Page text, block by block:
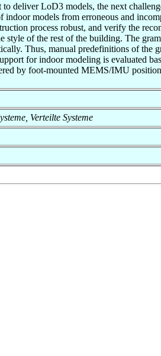
deliver LoD3 models, the next
models from erroneous and
process robust, and verify the
style of the rest of the building. The
Thus, manual predefinitions of the
for indoor modeling is evaluated
by foot-mounted MEMS/IMU
Verteilte Systeme